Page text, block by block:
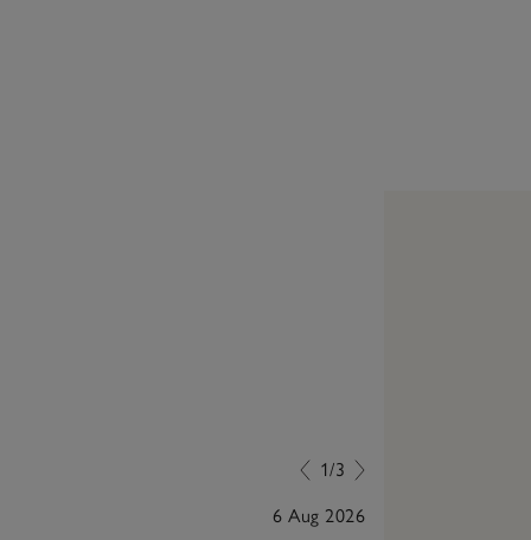
1/3
6 Aug 2026